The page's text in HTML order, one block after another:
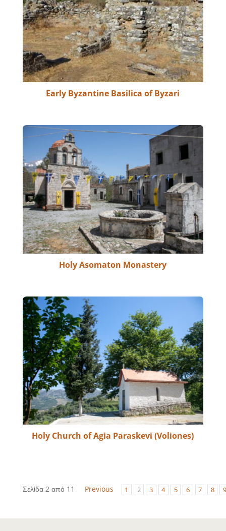
Early Byzantine Basilica of Byzari
Holy Asomaton Monastery
Holy Church of Agia Paraskevi (Voliones)
Σελίδα 2 από 11 Previous 1 2 3 4 5 6 7 8 9